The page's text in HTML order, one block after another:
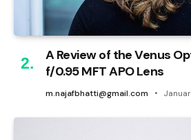
A Review of the Venus
f/0.95 MFT APO Lens
m.najafbhatti@gmail.com